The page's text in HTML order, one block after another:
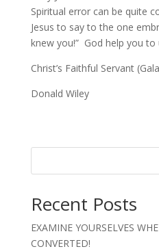
Spiritual error can be quite
Jesus to say to the one
knew you!” God help you to
Christ’s Faithful Servant
Donald Wiley
Recent Posts
EXAMINE YOURSELVES
CONVERTED!